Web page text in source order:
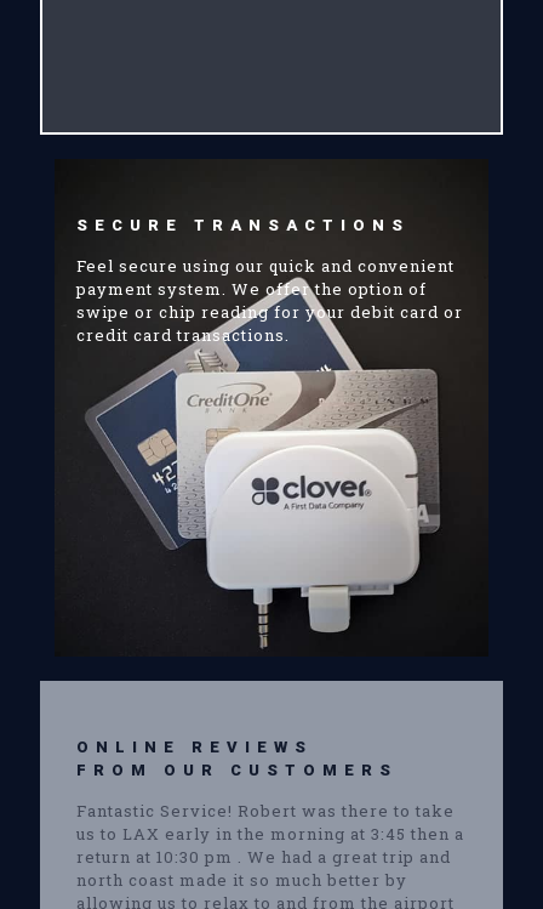
SECURE TRANSACTIONS
Feel secure using our quick and convenient
payment system. We offer the option of
swipe or chip reading for your debit card or
credit card transactions.
ONLINE REVIEWS
FROM OUR CUSTOMERS
Fantastic Service! Robert was there to take
us to LAX early in the morning at 3:45 then a
return at 10:30 pm . We had a great trip and
north coast made it so much better by
allowing us to relax to and from the airport